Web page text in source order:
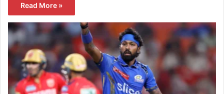
Read More »